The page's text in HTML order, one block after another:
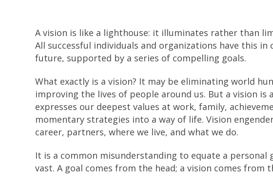
A vision is like a lighthouse: it illuminates rather than
All successful individuals and organizations have this
future, supported by a series of compelling goals.
What exactly is a vision? It may be eliminating world
improving the lives of people around us. But a vision is
expresses our deepest values at work, family,
momentary strategies into a way of life. Vision
career, partners, where we live, and what we do.
It is a common misunderstanding to equate a personal
vast. A goal comes from the head; a vision comes from